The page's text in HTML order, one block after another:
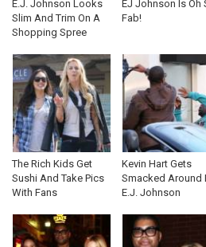
E.J. Johnson Looks
Slim And Trim On A
Shopping Spree
EJ Johnson Is Oh
Fab!
The Rich Kids Get
Sushi And Take Pics
With Fans
Kevin Hart Gets
Smacked Around
E.J. Johnson